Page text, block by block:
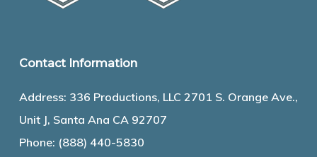
Contact Information
Address: 336 Productions, LLC 2701 S. Orange Ave.,
Unit J, Santa Ana CA 92707
Phone: (888) 440-5830